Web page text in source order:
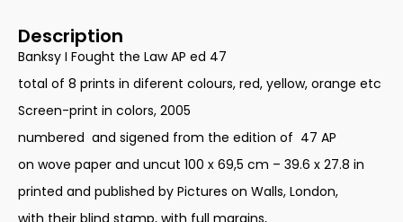
Description
Banksy I Fought the Law AP ed 47
total of 8 prints in diferent colours, red, yellow, orange etc
Screen-print in colors, 2005
numbered and sigened from the edition of 47 AP
on wove paper and uncut 100 x 69,5 cm – 39.6 x 27.8 in
printed and published by Pictures on Walls, London,